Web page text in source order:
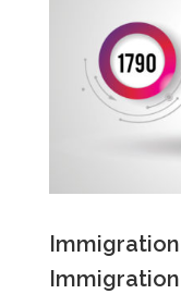
Immigration